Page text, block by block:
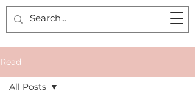
Read
All Posts